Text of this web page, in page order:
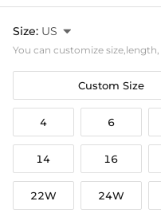
Size: US 
You can customize
Custom Size
4 6
14 16
22W 24W